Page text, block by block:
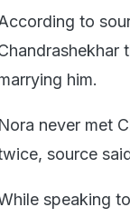
to
him.
Nora never met
source
speaking